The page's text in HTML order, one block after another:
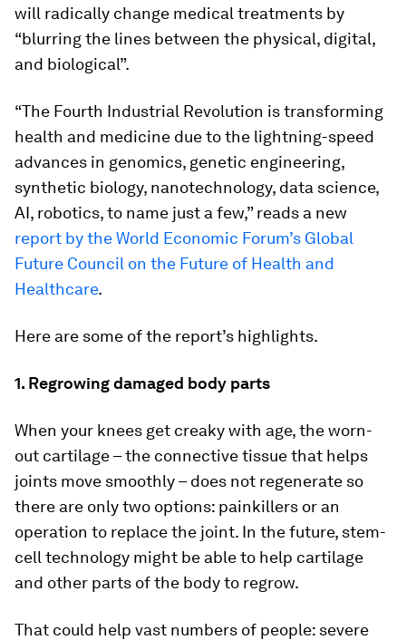
will radically change medical treatments by
“blurring the lines between the physical, digital,
and biological”.
“The Fourth Industrial Revolution is transforming
health and medicine due to the lightning-speed
advances in genomics, genetic engineering,
synthetic biology, nanotechnology, data science,
AI, robotics, to name just a few,” reads a new
report by the World Economic Forum’s Global
Future Council on the Future of Health and
Healthcare.
Here are some of the report’s highlights.
1. Regrowing damaged body parts
When your knees get creaky with age, the worn-
out cartilage – the connective tissue that helps
joints move smoothly – does not regenerate so
there are only two options: painkillers or an
operation to replace the joint. In the future, stem-
cell technology might be able to help cartilage
and other parts of the body to regrow.
That could help vast numbers of people: severe